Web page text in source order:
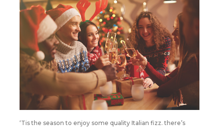
‘Tis the season to enjoy some quality Italian fizz. there’s